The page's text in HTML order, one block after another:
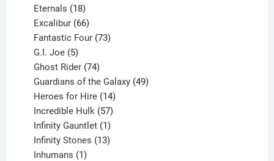
Eternals 18
products
Excalibur 66
products
Fantastic Four 73
G.I. Joe 5
products
Ghost Rider 74
products
Guardians of the Galaxy 49
Heroes for Hire 14
products
Incredible Hulk 57
products
Infinity Gauntlet 1
product
Infinity Stones 13
Inhumans 1